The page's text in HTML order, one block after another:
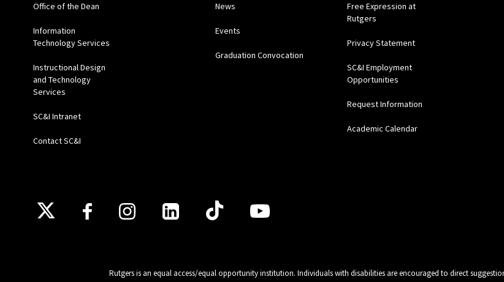
Office of the Dean
Information
Technology Services
Instructional Design
and Technology
Services
SC&I Intranet
Contact SC&I
News
Events
Graduation Convocation
Free Expression at
Rutgers
Privacy Statement
SC&I Employment
Opportunities
Request Information
Academic Calendar
Follow Us
Rutgers is an equal access/equal opportunity institution. Individuals with disabilities are encouraged to direct